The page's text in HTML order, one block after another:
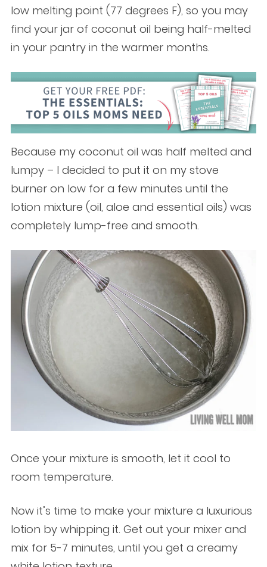
low melting point (77 degrees F), so you may
find your jar of coconut oil being half-melted
in your pantry in the warmer months.
Because my coconut oil was half melted and
lumpy – I decided to put it on my stove
burner on low for a few minutes until the
lotion mixture (oil, aloe and essential oils) was
completely lump-free and smooth.
Once your mixture is smooth, let it cool to
room temperature.
Now it’s time to make your mixture a luxurious
lotion by whipping it. Get out your mixer and
mix for 5-7 minutes, until you get a creamy